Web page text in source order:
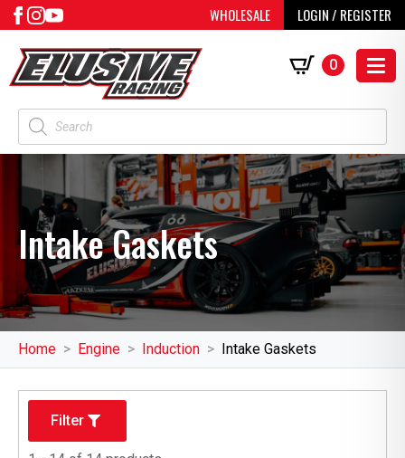
WHOLESALE LOGIN / REGISTER
Products
search
0
Intake Gaskets
Home Engine Induction Intake Gaskets
Filter